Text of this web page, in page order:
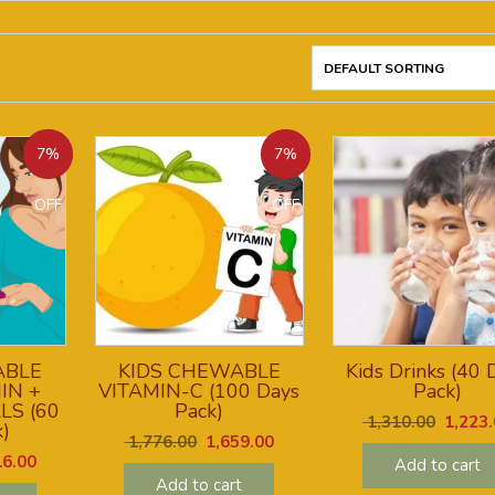
7%
OFF
+
(60
7%
OFF
KIDS CHEWABLE
VITAMIN-C (100 Days
Pack)
1,776.00 1,659.00
Add to cart
Kids Drinks (40
Pack)
1,310.00
Add to cart